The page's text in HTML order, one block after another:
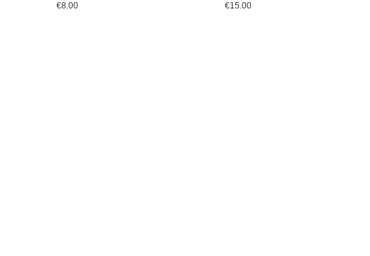
€8.00
€15.00